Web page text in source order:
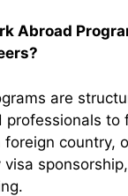
Abroad
are
professionals to
country,